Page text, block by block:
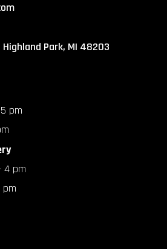
Park, MI 48203
pm
4 pm
pm